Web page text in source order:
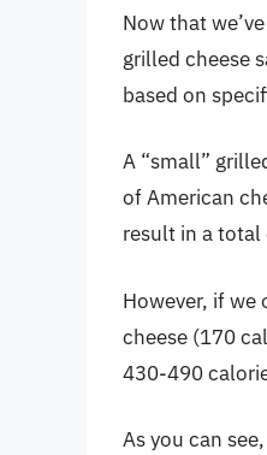
Now that
grilled cheese
based on
A “small”
of American
result in a
However, if
cheese (170
430-490
As you can